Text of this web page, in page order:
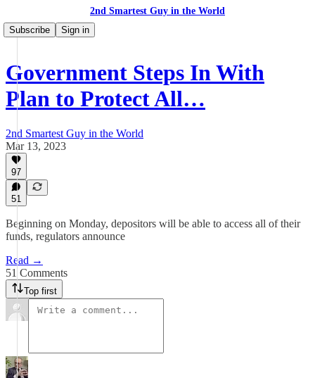
2nd Smartest Guy in the World
Subscribe
Sign in
Government Steps In With
Plan to Protect All…
2nd Smartest Guy in the World
Mar 13, 2023
97
51
Beginning on Monday, depositors will be able to access all of their
funds, regulators announce
Read →
51 Comments
Top first